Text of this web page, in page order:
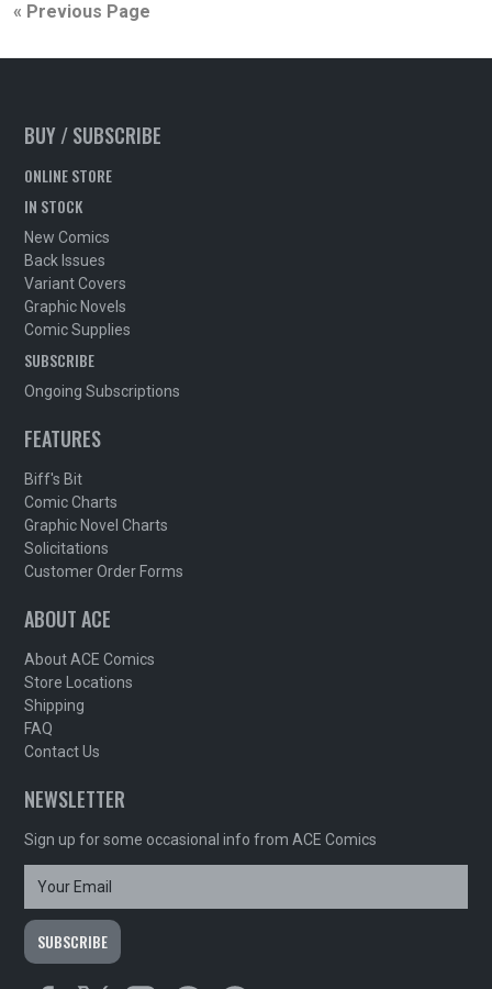
« Previous Page
BUY / SUBSCRIBE
ONLINE STORE
IN STOCK
New Comics
Back Issues
Variant Covers
Graphic Novels
Comic Supplies
SUBSCRIBE
Ongoing Subscriptions
FEATURES
Biff's Bit
Comic Charts
Graphic Novel Charts
Solicitations
Customer Order Forms
ABOUT ACE
About ACE Comics
Store Locations
Shipping
FAQ
Contact Us
NEWSLETTER
Sign up for some occasional info from ACE Comics